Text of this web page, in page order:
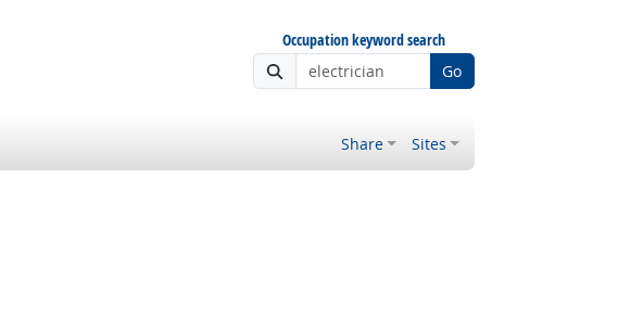
Occupation keyword search
Go
Share Sites